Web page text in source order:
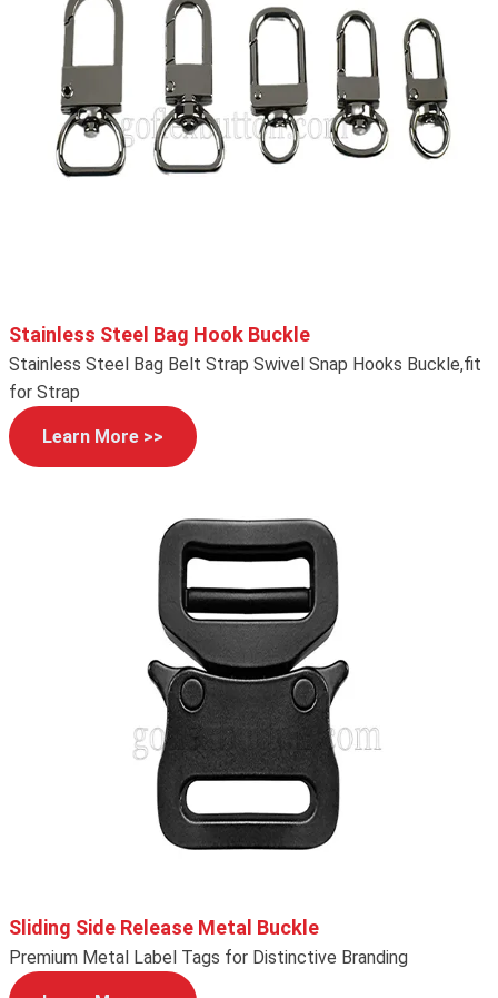
Stainless Steel Bag Hook Buckle
Stainless Steel Bag Belt Strap Swivel Snap Hooks Buckle,fit
for Strap
Learn More >>
Sliding Side Release Metal Buckle
Premium Metal Label Tags for Distinctive Branding